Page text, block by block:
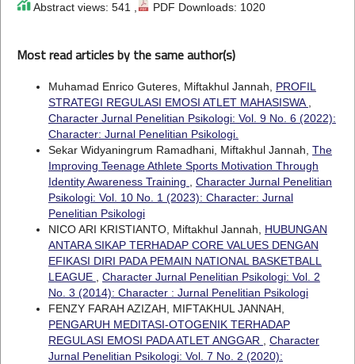
Abstract views: 541 , PDF Downloads: 1020
Most read articles by the same author(s)
Muhamad Enrico Guteres, Miftakhul Jannah, PROFIL
STRATEGI REGULASI EMOSI ATLET MAHASISWA
Character Jurnal Penelitian Psikologi: Vol. 9 No. 6 (2022):
Character: Jurnal Penelitian Psikologi.
Sekar Widyaningrum Ramadhani, Miftakhul Jannah, The
Improving Teenage Athlete Sports Motivation Through
Identity Awareness Training
Character Jurnal Penelitian
Psikologi: Vol. 10 No. 1 (2023): Character: Jurnal
Penelitian Psikologi
NICO ARI KRISTIANTO, Miftakhul Jannah, HUBUNGAN
ANTARA SIKAP TERHADAP CORE VALUES DENGAN
EFIKASI DIRI PADA PEMAIN NATIONAL BASKETBALL
LEAGUE
Character Jurnal Penelitian Psikologi: Vol. 2
No. 3 (2014): Character : Jurnal Penelitian Psikologi
FENZY FARAH AZIZAH, MIFTAKHUL JANNAH,
PENGARUH MEDITASI-OTOGENIK TERHADAP
REGULASI EMOSI PADA ATLET ANGGAR
Character
Jurnal Penelitian Psikologi: Vol. 7 No. 2 (2020):